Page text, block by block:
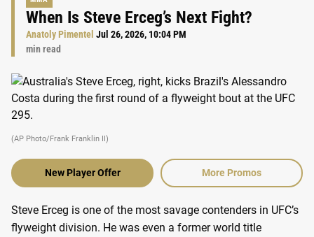
When Is Steve Erceg’s Next Fight?
Anatoly Pimentel Jul 26, 2026, 10:04 PM
min read
(AP Photo/Frank Franklin II)
New Player Offer More Promos
Steve Erceg is one of the most savage contenders in UFC’s
flyweight division. He was even a former world title